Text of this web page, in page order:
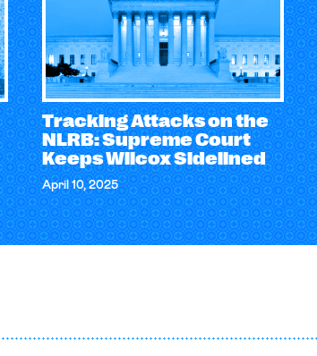
Tracking Attacks on the
NLRB: Supreme Court
Keeps Wilcox Sidelined
April 10, 2025